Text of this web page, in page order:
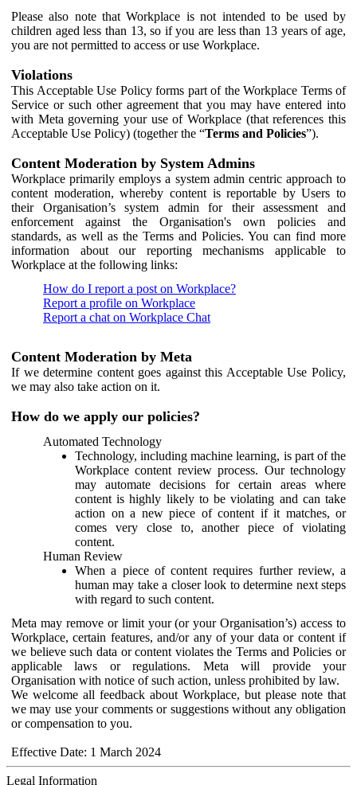
Please also note that Workplace is not intended to be used by
children aged less than 13, so if you are less than 13 years of age,
you are not permitted to access or use Workplace.
Violations
This Acceptable Use Policy forms part of the Workplace Terms of
Service or such other agreement that you may have entered into
with Meta governing your use of Workplace (that references this
Acceptable Use Policy) (together the “Terms and Policies”).
Content Moderation by System Admins
Workplace primarily employs a system admin centric approach to
content moderation, whereby content is reportable by Users to
their Organisation’s system admin for their assessment and
enforcement against the Organisation's own policies and
standards, as well as the Terms and Policies. You can find more
information about our reporting mechanisms applicable to
Workplace at the following links:
How do I report a post on Workplace?
Report a profile on Workplace
Report a chat on Workplace Chat
Content Moderation by Meta
If we determine content goes against this Acceptable Use Policy,
we may also take action on it.
How do we apply our policies?
Automated Technology
Technology, including machine learning, is part of the
Workplace content review process. Our technology
may automate decisions for certain areas where
content is highly likely to be violating and can take
action on a new piece of content if it matches, or
comes very close to, another piece of violating
content.
Human Review
When a piece of content requires further review, a
human may take a closer look to determine next steps
with regard to such content.
Meta may remove or limit your (or your Organisation’s) access to
Workplace, certain features, and/or any of your data or content if
we believe such data or content violates the Terms and Policies or
applicable laws or regulations. Meta will provide your
Organisation with notice of such action, unless prohibited by law.
We welcome all feedback about Workplace, but please note that
we may use your comments or suggestions without any obligation
or compensation to you.
Effective Date: 1 March 2024
Legal Information